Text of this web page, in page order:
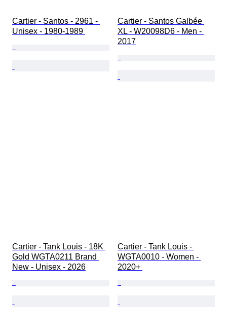
Cartier - Santos - 2961 -
Unisex - 1980-1989
Cartier - Santos Galbée
XL - W20098D6 - Men -
2017
Cartier - Tank Louis - 18K
Gold WGTA0211 Brand
New - Unisex - 2026
Cartier - Tank Louis -
WGTA0010 - Women -
2020+